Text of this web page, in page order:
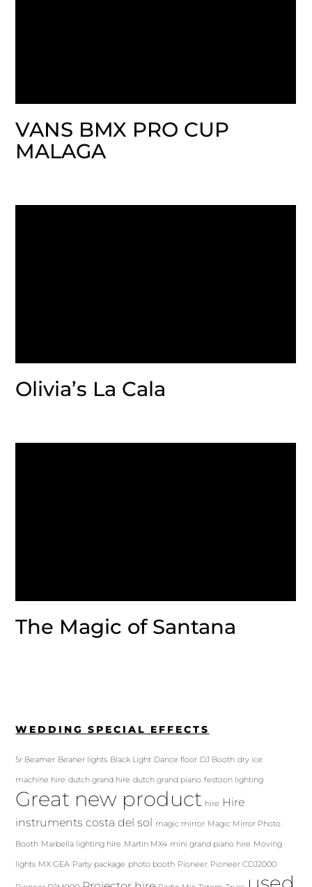
VANS BMX PRO CUP
MALAGA
Olivia’s La Cala
The Magic of Santana
WEDDING SPECIAL EFFECTS
5r Beamer Beaner lights Black Light Dance floor DJ Booth dry ice
machine hire dutch grand hire dutch grand piano festoon lighting
Great new product hire Hire
instruments costa del sol magic mirror Magic Mirror Photo
Booth Marbella lighting hire Martin MX4 mini grand piano hire Moving
lights MX GEA Party package photo booth Pioneer Pioneer CDJ2000